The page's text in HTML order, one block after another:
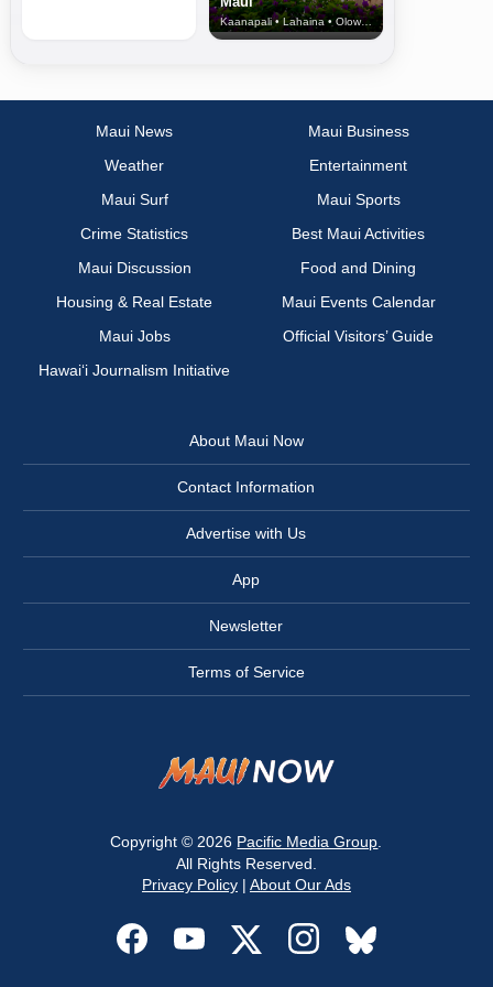
Kaanapali • Lahaina • Olowalu
Maui News
Maui Business
Weather
Entertainment
Maui Surf
Maui Sports
Crime Statistics
Best Maui Activities
Maui Discussion
Food and Dining
Housing & Real Estate
Maui Events Calendar
Maui Jobs
Official Visitors’ Guide
Hawai‘i Journalism Initiative
About Maui Now
Contact Information
Advertise with Us
App
Newsletter
Terms of Service
Copyright © 2026 Pacific Media Group
All Rights Reserved.
Privacy Policy| About Our Ads